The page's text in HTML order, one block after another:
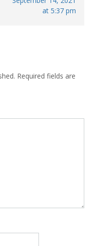
at 5:37 pm
Required fields are